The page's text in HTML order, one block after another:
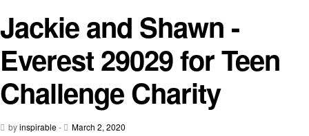
Jackie and Shawn -
Everest 29029 for Teen
Challenge Charity
byinspirable- March 2, 2020